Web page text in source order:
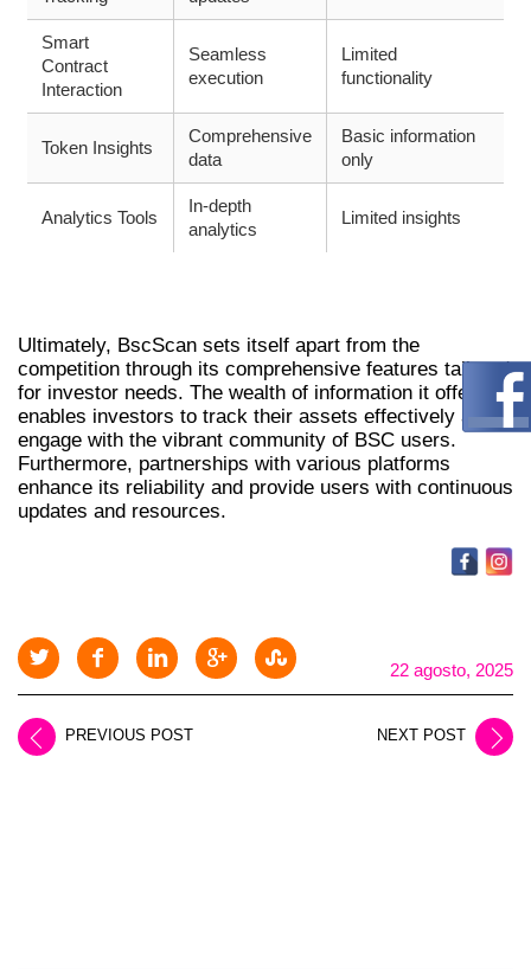
Smart
Contract
Interaction
Seamless
execution
Limited
functionality
Token Insights
Comprehensive
data
Basic information
only
Analytics Tools
In-depth
analytics
Limited insights
Ultimately, BscScan sets itself apart from the
competition through its comprehensive features tailored
for investor needs. The wealth of information it offers
enables investors to track their assets effectively and
engage with the vibrant community of BSC users.
Furthermore, partnerships with various platforms
enhance its reliability and provide users with continuous
updates and resources.
22 agosto, 2025
PREVIOUS POST NEXT POST